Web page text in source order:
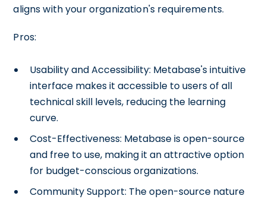
aligns with your organization's requirements.
Pros:
Usability and Accessibility: Metabase's intuitive
interface makes it accessible to users of all
technical skill levels, reducing the learning
curve.
Cost-Effectiveness: Metabase is open-source
and free to use, making it an attractive option
for budget-conscious organizations.
Community Support: The open-source nature